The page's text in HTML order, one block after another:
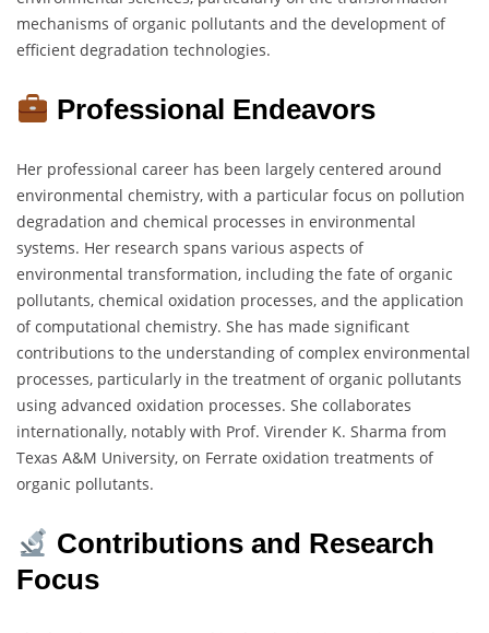
mechanisms of organic pollutants and the development of
efficient degradation technologies.
Professional Endeavors
Her professional career has been largely centered around
environmental chemistry, with a particular focus on pollution
degradation and chemical processes in environmental
systems. Her research spans various aspects of
environmental transformation, including the fate of organic
pollutants, chemical oxidation processes, and the application
of computational chemistry. She has made significant
contributions to the understanding of complex environmental
processes, particularly in the treatment of organic pollutants
using advanced oxidation processes. She collaborates
internationally, notably with Prof. Virender K. Sharma from
Texas A&M University, on Ferrate oxidation treatments of
organic pollutants.
Contributions and Research
Focus